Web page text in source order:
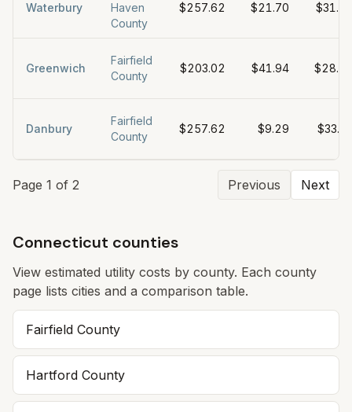
Waterbury
Haven
County
$257.62 $21.70 $31.00
Greenwich
Fairfield
County
$203.02 $41.94 $28.00
Danbury
Fairfield
County
$257.62 $9.29 $33.31
Page 1 of 2 Previous Next
Connecticut counties
View estimated utility costs by county. Each county
page lists cities and a comparison table.
Fairfield County
Hartford County